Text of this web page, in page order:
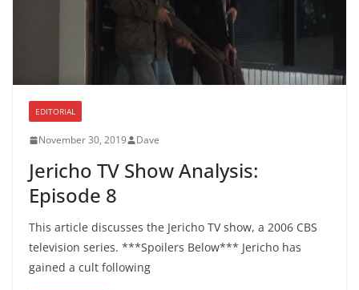
EDITORIAL
November 30, 2019 Dave
Jericho TV Show Analysis:
Episode 8
This article discusses the Jericho TV show, a 2006 CBS
television series. ***Spoilers Below*** Jericho has
gained a cult following